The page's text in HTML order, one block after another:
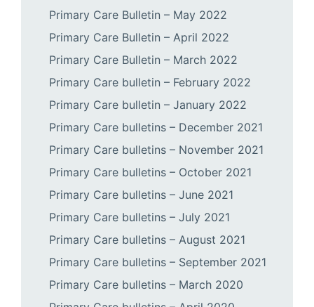
Primary Care Bulletin – May 2022
Primary Care Bulletin – April 2022
Primary Care Bulletin – March 2022
Primary Care bulletin – February 2022
Primary Care bulletin – January 2022
Primary Care bulletins – December 2021
Primary Care bulletins – November 2021
Primary Care bulletins – October 2021
Primary Care bulletins – June 2021
Primary Care bulletins – July 2021
Primary Care bulletins – August 2021
Primary Care bulletins – September 2021
Primary Care bulletins – March 2020